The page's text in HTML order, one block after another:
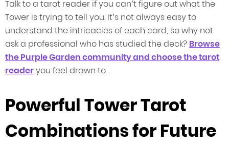
Talk to a tarot reader if you can’t figure out what the
Tower is trying to tell you. It’s not always easy to
understand the intricacies of each card, so why not
ask a professional who has studied the deck? Browse
the Purple Garden community and choose the tarot
readeryou feel drawn to.
Powerful Tower Tarot
Combinations for Future